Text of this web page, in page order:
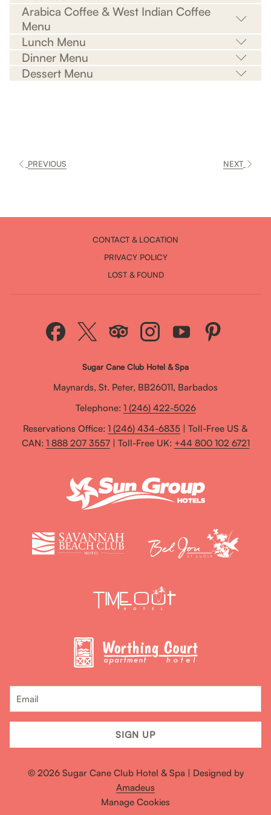
Arabica Coffee & West Indian Coffee
Menu
Lunch Menu
Dinner Menu
Dessert Menu
PREVIOUS NEXT
CONTACT & LOCATION
PRIVACY POLICY
LOST & FOUND
Sugar Cane Club Hotel & Spa
Maynards, St. Peter, BB26011, Barbados
Telephone: 1 (246) 422-5026
Reservations Office: 1 (246) 434-6835 | Toll-Free US &
CAN: 1 888 207 3557| Toll-Free UK: +44 800 102 6721
SIGN UP
© 2026Sugar Cane Club Hotel & Spa | Designed by
Amadeus
Manage Cookies